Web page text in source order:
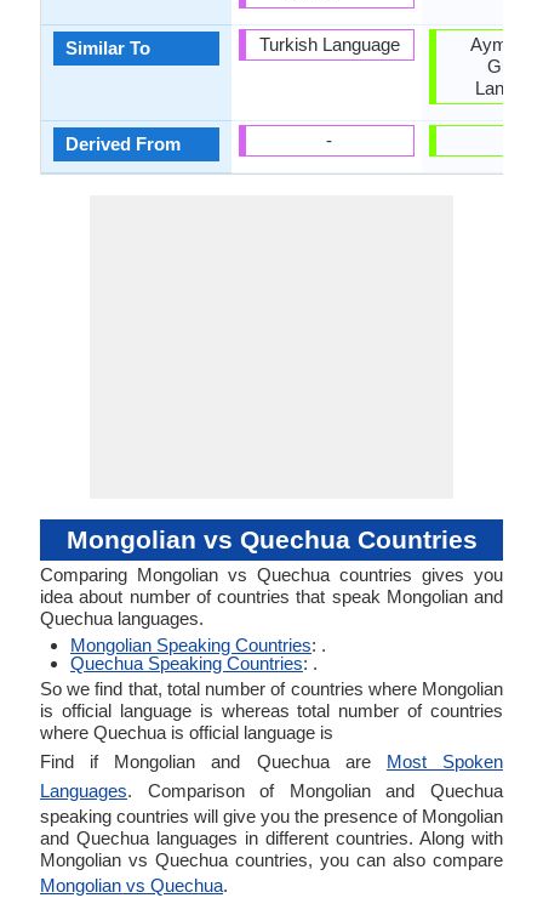
Similar To
Derived From
Turkish Language
-
Aymara
Mongolian vs Quechua Countries
Comparing Mongolian vs Quechua countries gives you
idea about number of countries that speak Mongolian and
Quechua languages.
Mongolian Speaking Countries: .
Quechua Speaking Countries: .
So we find that, total number of countries where Mongolian
is official language is whereas total number of countries
where Quechua is official language is
Find if Mongolian and Quechua are Most Spoken
Languages. Comparison of Mongolian and Quechua
speaking countries will give you the presence of Mongolian
and Quechua languages in different countries. Along with
Mongolian vs Quechua countries, you can also compare
Mongolian vs Quechua.